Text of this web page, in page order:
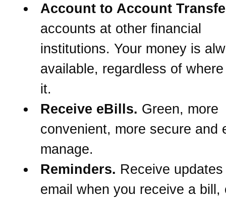
Account to Account
accounts at other financial
institutions. Your money is
available, regardless of
it.
Receive eBills. Green, more
convenient, more secure and
manage.
Reminders. Receive
email when you receive a bill,